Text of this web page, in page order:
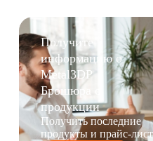
Получите
информацию о
Metal3DP
Брошюра о
продукции
Получить последние
продукты и прайс-лист